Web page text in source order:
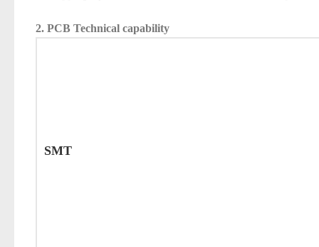
2. PCB Technical capability
SMT